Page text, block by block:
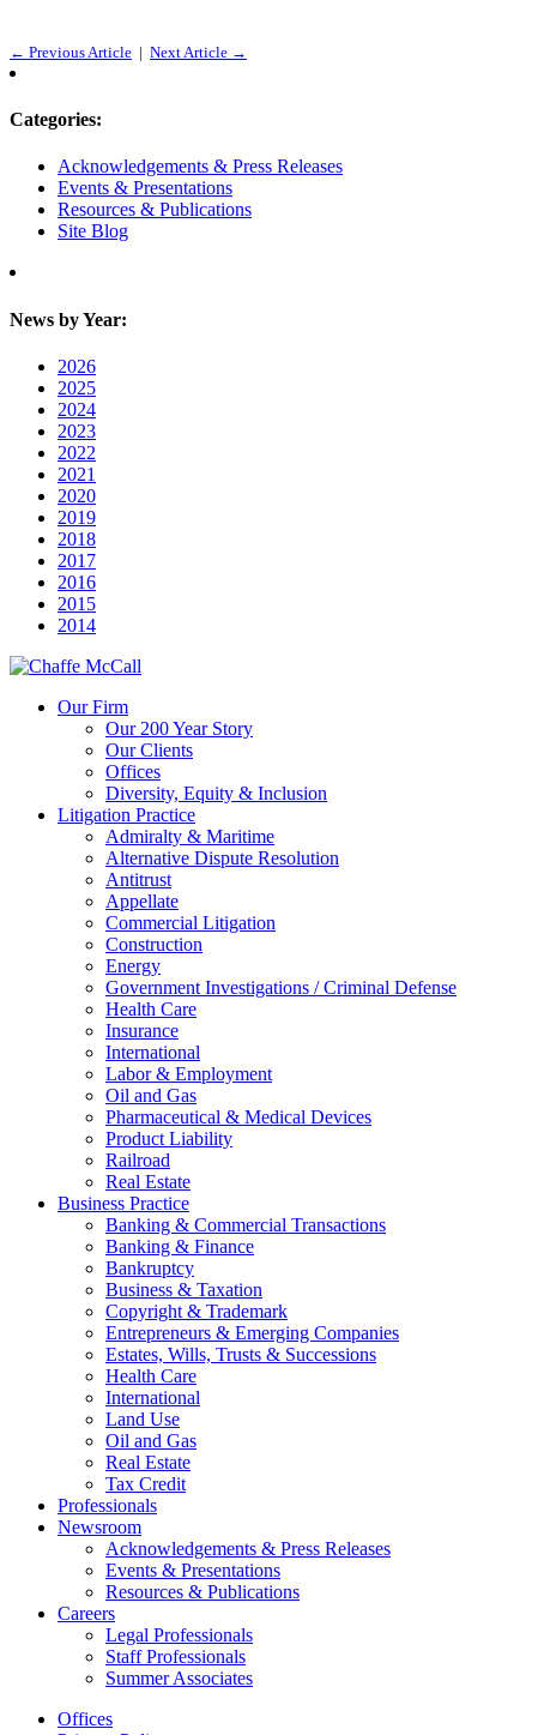
← Previous Article | Next Article →
Categories:
Acknowledgements & Press Releases
Events & Presentations
Resources & Publications
Site Blog
News by Year:
2026
2025
2024
2023
2022
2021
2020
2019
2018
2017
2016
2015
2014
Our Firm
Our 200 Year Story
Our Clients
Offices
Diversity, Equity & Inclusion
Litigation Practice
Admiralty & Maritime
Alternative Dispute Resolution
Antitrust
Appellate
Commercial Litigation
Construction
Energy
Government Investigations / Criminal Defense
Health Care
Insurance
International
Labor & Employment
Oil and Gas
Pharmaceutical & Medical Devices
Product Liability
Railroad
Real Estate
Business Practice
Banking & Commercial Transactions
Banking & Finance
Bankruptcy
Business & Taxation
Copyright & Trademark
Entrepreneurs & Emerging Companies
Estates, Wills, Trusts & Successions
Health Care
International
Land Use
Oil and Gas
Real Estate
Tax Credit
Professionals
Newsroom
Acknowledgements & Press Releases
Events & Presentations
Resources & Publications
Careers
Legal Professionals
Staff Professionals
Summer Associates
Offices